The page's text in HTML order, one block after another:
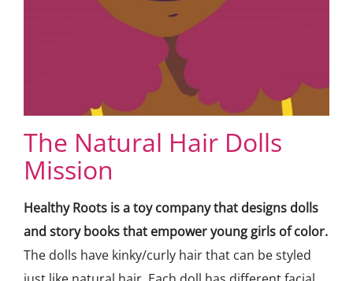
The Natural Hair Dolls
Mission
Healthy Roots is a toy company that designs dolls
and story books that empower young girls of color.
The dolls have kinky/curly hair that can be styled